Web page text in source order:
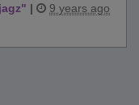
" | 9 years ago